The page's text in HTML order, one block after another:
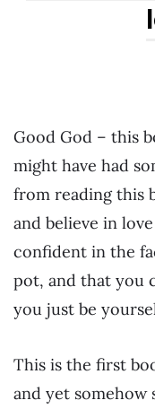
Good God – this
might have had
from reading this
and believe in
confident in the
pot, and that you
you just be
This is the first
and yet somehow